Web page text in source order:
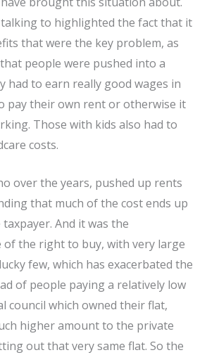
talking to highlighted the fact that it
that were the key problem, as
people were pushed into a
had to earn really good wages in
pay their own rent or otherwise it
Those with kids also had to
costs.
over the years, pushed up rents
that much of the cost ends up
And it was the
of the right to buy, with very large
few, which has exacerbated the
of people paying a relatively low
council which owned their flat,
higher amount to the private
out that very same flat. So the